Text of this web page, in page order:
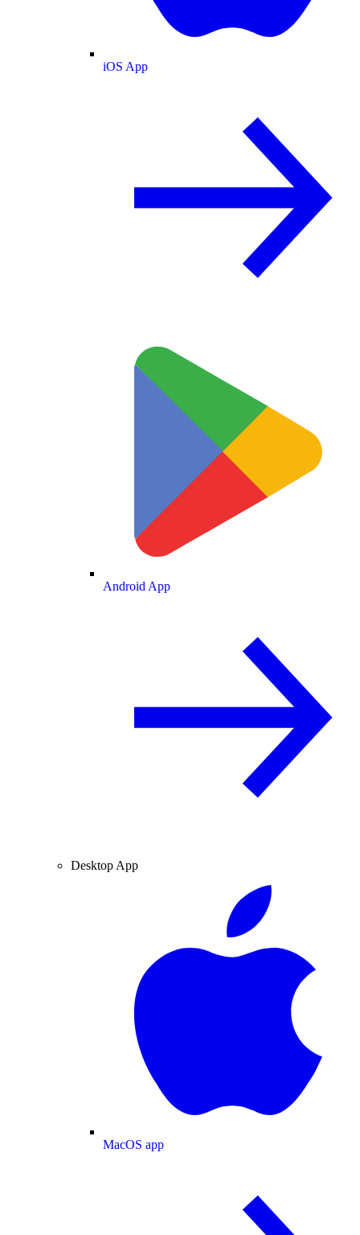
iOS App
Android App
Desktop App
MacOS app